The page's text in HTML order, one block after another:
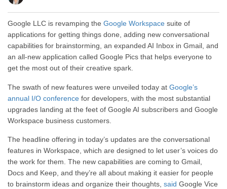
Google LLC is revamping the Google Workspace suite of
applications for getting things done, adding new conversational
capabilities for brainstorming, an expanded AI Inbox in Gmail, and
an all-new application called Google Pics that helps everyone to
get the most out of their creative spark.
The swath of new features were unveiled today at Google’s
annual I/O conference for developers, with the most substantial
upgrades landing at the feet of Google AI subscribers and Google
Workspace business customers.
The headline offering in today’s updates are the conversational
features in Workspace, which are designed to let user’s voices do
the work for them. The new capabilities are coming to Gmail,
Docs and Keep, and they’re all about making it easier for people
to brainstorm ideas and organize their thoughts, said Google Vice